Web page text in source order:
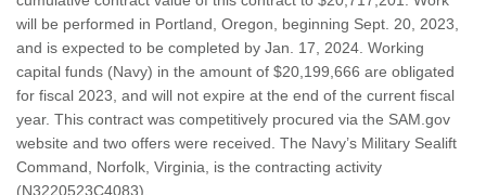
will be performed in Portland, Oregon, beginning Sept. 20, 2023,
and is expected to be completed by Jan. 17, 2024. Working
capital funds (Navy) in the amount of $20,199,666 are obligated
for fiscal 2023, and will not expire at the end of the current fiscal
year. This contract was competitively procured via the SAM.gov
website and two offers were received. The Navy’s Military Sealift
Command, Norfolk, Virginia, is the contracting activity
(N3220523C4083).